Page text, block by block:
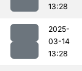
13:28
2025-
03-14
13:28